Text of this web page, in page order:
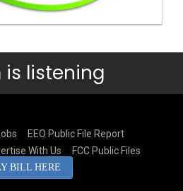
is listening
EEO Public File Report
With Us FCC Public Files
BILL HERE